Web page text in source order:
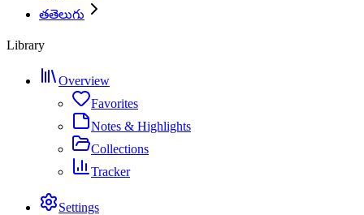
తతెలుగు
Library
Overview
Favorites
Notes & Highlights
Collections
Tracker
Settings